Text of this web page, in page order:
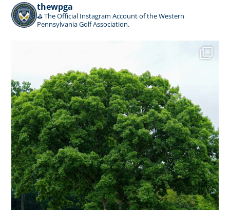
thewpga
⛳️ The Official Instagram Account of the Western
Pennsylvania Golf Association.